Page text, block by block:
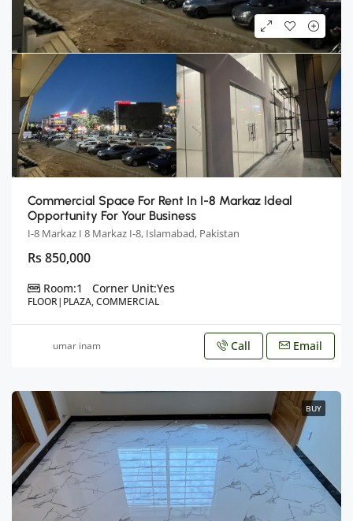
Commercial Space For Rent In I-8 Markaz Ideal
Opportunity For Your Business
I-8 Markaz I 8 Markaz I-8, Islamabad, Pakistan
Rs 850,000
Room:1 Corner Unit:Yes
FLOOR|PLAZA, COMMERCIAL
umar inam Call Email
BUY